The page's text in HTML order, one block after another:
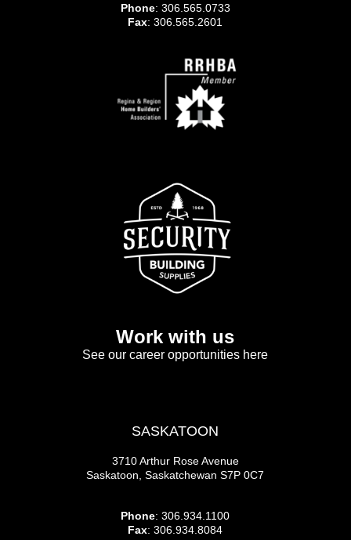
Phone: 306.565.0733
Fax: 306.565.2601
Work with us
See our career opportunities here
SASKATOON
3710 Arthur Rose Avenue
Saskatoon, Saskatchewan S7P 0C7
Phone: 306.934.1100
Fax: 306.934.8084